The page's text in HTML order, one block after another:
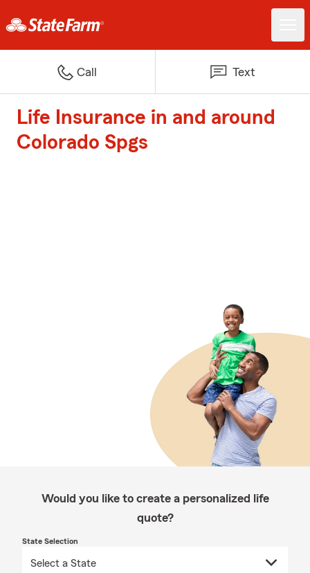
Call Text
Life Insurance in and around
Colorado Spgs
Would you like to create a personalized life
quote?
State Selection